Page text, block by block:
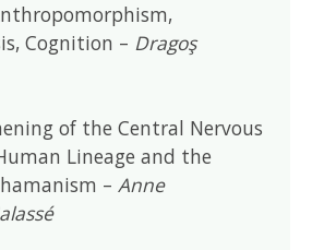
Cognition – Dragoş
of the Central Nervous
Lineage and the
–Anne